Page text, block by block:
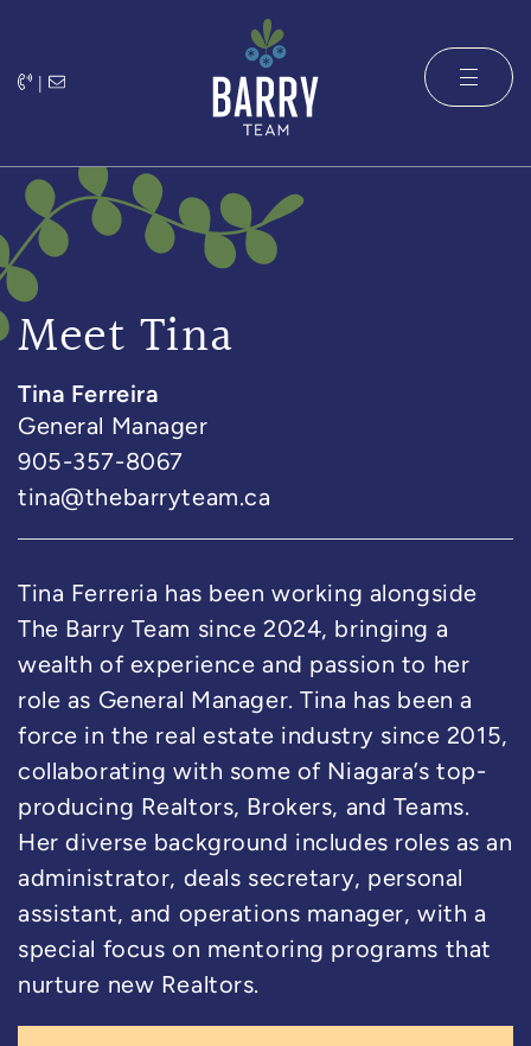
|
The Barry
Meet Tina
Tina Ferreira
General Manager
905-357-8067
tina@thebarryteam.ca
Tina Ferreria has been working alongside
The Barry Team since 2024, bringing a
wealth of experience and passion to her
role as General Manager. Tina has been a
force in the real estate industry since 2015,
collaborating with some of Niagara’s top-
producing Realtors, Brokers, and Teams.
Her diverse background includes roles as an
administrator, deals secretary, personal
assistant, and operations manager, with a
special focus on mentoring programs that
nurture new Realtors.